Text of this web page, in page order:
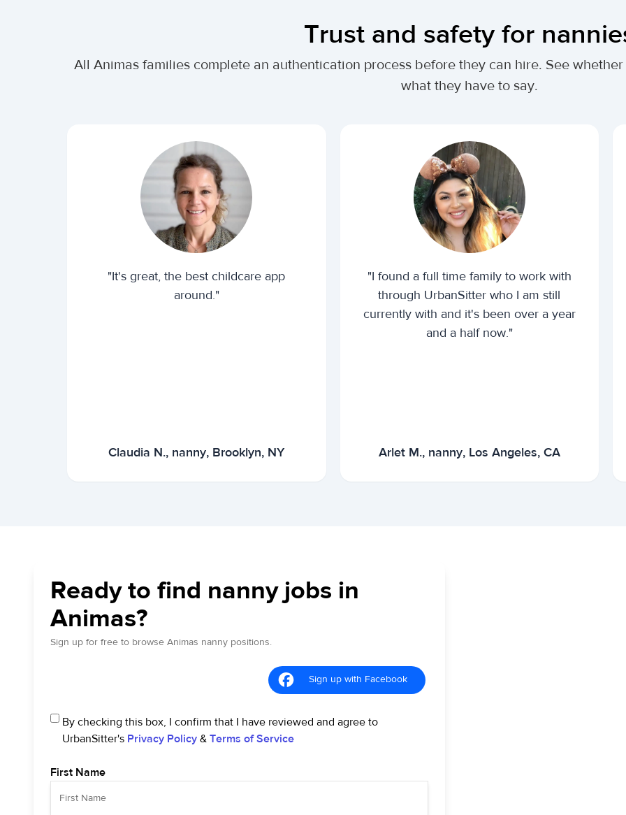
Trust and safety for
All Animas families complete an authentication process before they can hire. See
what they have to say.
"It's great, the best childcare app
around."
Claudia N., nanny, Brooklyn, NY
"I found a full time family to work with
through UrbanSitter who I am still
currently with and it's been over a year
and a half now."
Arlet M., nanny, Los Angeles, CA
Ready to find nanny jobs in
Animas?
Sign up for free to browse Animas nanny positions.
Sign up with Facebook
By checking this box, I confirm that I have reviewed and agree to
UrbanSitter's Privacy Policy & Terms of Service
First Name